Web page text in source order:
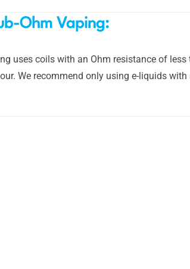
Ohm Vaping:
uses coils with an Ohm resistance of
We recommend only using e-liquids